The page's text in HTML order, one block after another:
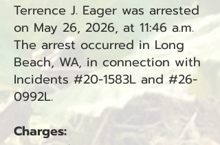
Terrence J. Eager was arrested
on May 26, 2026, at 11:46 a.m.
The arrest occurred in Long
Beach, WA, in connection with
Incidents #20-1583L and #26-
0992L.
Charges: